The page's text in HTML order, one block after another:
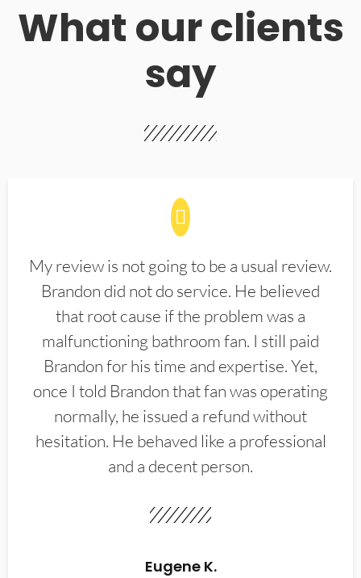
What our clients
say
My review is not going to be a usual review.
Brandon did not do service. He believed
that root cause if the problem was a
malfunctioning bathroom fan. I still paid
Brandon for his time and expertise. Yet,
once I told Brandon that fan was operating
normally, he issued a refund without
hesitation. He behaved like a professional
and a decent person.
Eugene K.